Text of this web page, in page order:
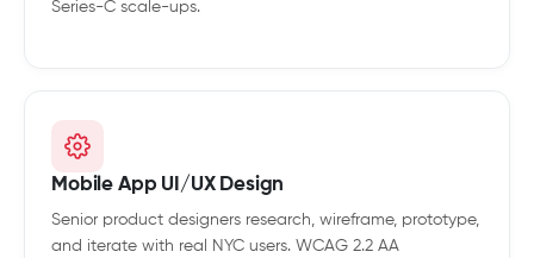
Series-C scale-ups.
Mobile App UI/UX Design
Senior product designers research, wireframe, prototype,
and iterate with real NYC users. WCAG 2.2 AA